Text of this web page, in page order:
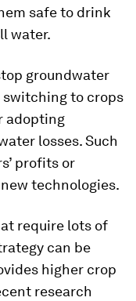
safe to drink
water.
groundwater
switching to crops
adopting
losses. Such
profits or
technologies.
require lots of
can be
higher crop
research